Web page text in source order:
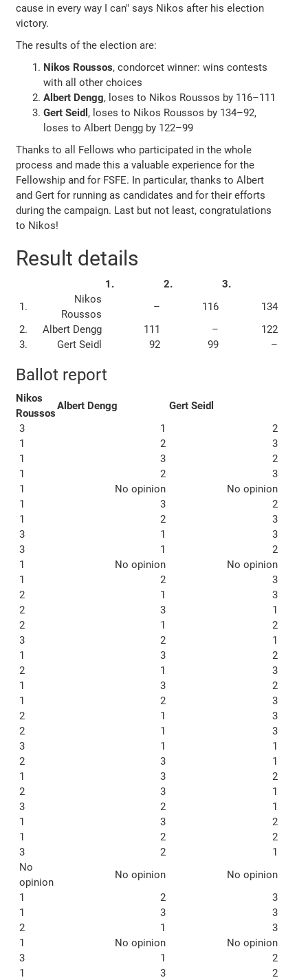
cause in every way I can" says Nikos after his election
victory.
The results of the election are:
Nikos Roussos, condorcet winner: wins contests
with all other choices
Albert Dengg, loses to Nikos Roussos by 116–111
Gert Seidl , loses to Nikos Roussos by 134–92,
loses to Albert Dengg by 122–99
Thanks to all Fellows who participated in the whole
process and made this a valuable experience for the
Fellowship and for FSFE. In particular, thanks to Albert
and Gert for running as candidates and for their efforts
during the campaign. Last but not least, congratulations
to Nikos!
Result details
1. 2.
3.
1.
Nikos
Roussos
– 116
134
2.
Albert Dengg 111 –
122
3.
Gert Seidl 92 99 –
Ballot report
Nikos
Roussos
Albert Dengg
Gert Seidl
3
1
2
1
2
3
1
3
2
1
2
3
1
No opinion
No opinion
1
3
2
1
2
3
3
1
3
3
1
2
1
No opinion
No opinion
1
2
3
2
1
3
2
3
1
2
1
2
3
2
1
1
3
2
2
1
3
1
3
2
1
2
3
2
1
3
2
1
3
3
1
1
2
3
1
1
3
2
2
3
1
3
2
1
1
3
2
1
2
2
3
2
1
No
opinion
No opinion
No opinion
1
2
3
1
3
3
2
1
3
1
No opinion
No opinion
3
1
2
1
3
2